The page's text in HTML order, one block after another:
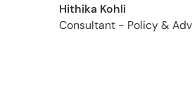
Hithika Kohli
Consultant - Policy &